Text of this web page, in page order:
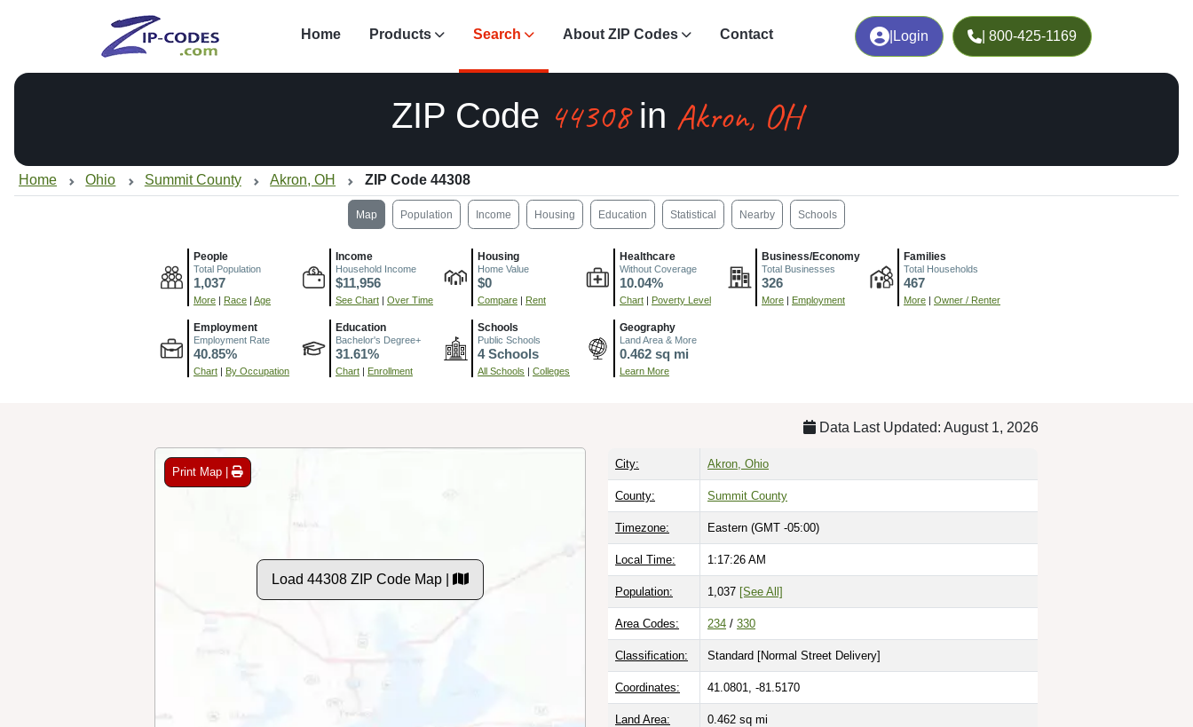
Login | 800-425-1169
Home Products Search About ZIP Codes Contact
ZIP Code 44308in Akron, OH
Home Ohio Summit County Akron, OH ZIP Code 44308
Map Population Income Housing Education Statistical Nearby Schools
People
Total Population
1,037
More | Race | Age
Income
Household Income
$11,956
See Chart | Over Time
Housing
Home Value
$0
Compare | Rent
Healthcare
Without Coverage
10.04%
Chart | Poverty Level
Business/Economy
Total Businesses
326
More | Employment
Families
Total Households
467
More | Owner / Renter
Employment
Employment Rate
40.85%
Chart | By Occupation
Education
Bachelor's Degree+
31.61%
Chart | Enrollment
Schools
Public Schools
4 Schools
All Schools | Colleges
Geography
Land Area & More
0.462 sq mi
Learn More
Data Last Updated: August 1, 2026
Print Map |
Load 44308 ZIP Code Map |
City: Akron, Ohio
County: Summit County
Timezone: Eastern (GMT -05:00)
Local Time: 1:17:27 AM
Population: 1,037 [See All]
Area Codes: 234 / 330
Classification: Standard [Normal Street Delivery]
Coordinates: 41.0801, -81.5170
Land Area: 0.462 sq mi